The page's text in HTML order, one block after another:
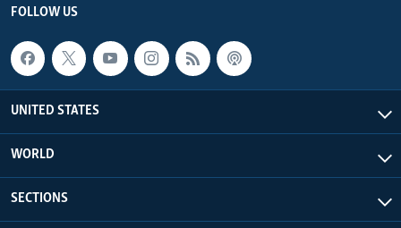
FOLLOW US
UNITED STATES
WORLD
SECTIONS